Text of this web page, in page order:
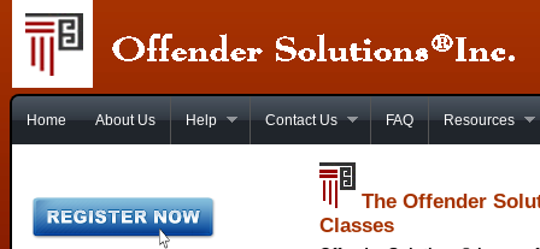
Home About Us Help Contact Us FAQ Resources
The Offender
Classes